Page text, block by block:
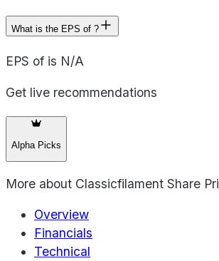
What is the EPS of ?
EPS of is N/A
Get live recommendations
Alpha Picks
More about Classicfilament Share
Overview
Financials
Technical